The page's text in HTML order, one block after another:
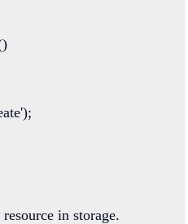
);
in storage.